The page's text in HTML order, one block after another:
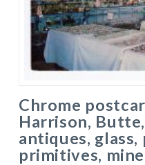
Chrome
Harrison,
antiques, glass,
primitives,